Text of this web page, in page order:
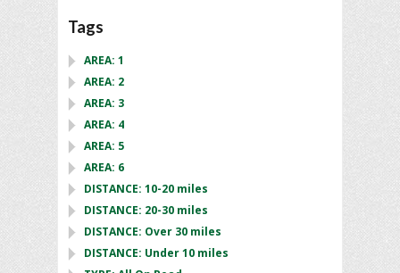
Tags
AREA: 1
AREA: 2
AREA: 3
AREA: 4
AREA: 5
AREA: 6
DISTANCE: 10-20 miles
DISTANCE: 20-30 miles
DISTANCE: Over 30 miles
DISTANCE: Under 10 miles